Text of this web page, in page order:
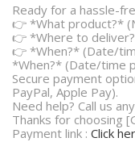
Ready for a hassle-
👉 *What product?*
👉 *Where to
👉 *When?* (Date/
*When?* (Date/time
Secure payment
PayPal, Apple Pay).
Need help? Call us
Thanks for choosing
Payment link : Click